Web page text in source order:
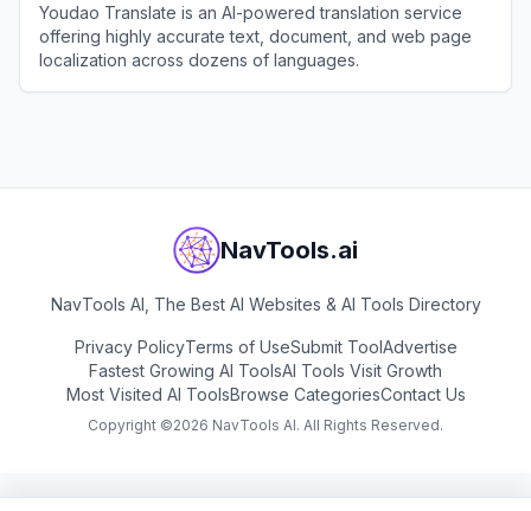
Youdao Translate is an AI-powered translation service
offering highly accurate text, document, and web page
localization across dozens of languages.
NavTools.ai
NavTools AI, The Best AI Websites & AI Tools Directory
Privacy PolicyTerms of UseSubmit ToolAdvertise
Fastest Growing AI ToolsAI Tools Visit Growth
Most Visited AI ToolsBrowse CategoriesContact Us
Copyright ©2026 NavTools AI. All Rights Reserved.